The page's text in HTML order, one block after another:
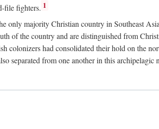
file fighters. 1
only majority Christian country in Southeast
of the country and are distinguished from
colonizers had consolidated their hold on the
separated from one another in this